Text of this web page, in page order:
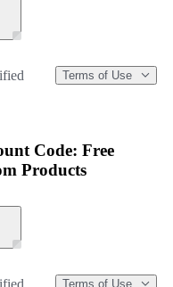
Terms of Use
Code: Free
Products
Terms of Use